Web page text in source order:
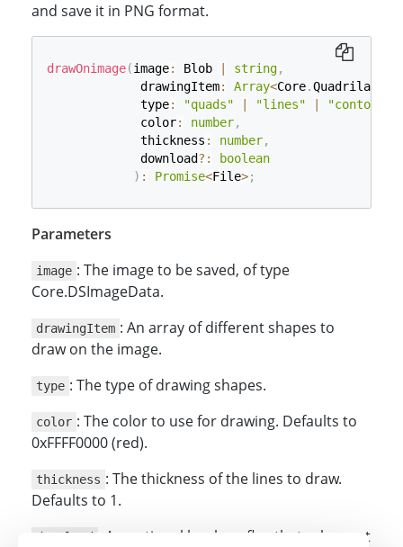
and save it in PNG format.
drawOnimage(image: Blob string,
             drawingItem
: Array<Core.
             type
: "quads" "lines"
"contours"
             color
: number,
             thickness
: number,
             download
? :
boolean
) : Promise<File>;
Parameters
image : The image to be saved, of type
Core.DSImageData.
drawingItem : An array of different shapes to
draw on the image.
type : The type of drawing shapes.
color : The color to use for drawing. Defaults to
0xFFFF0000 (red).
thickness : The thickness of the lines to draw.
Defaults to 1.
download : An optional boolean flag that, when set